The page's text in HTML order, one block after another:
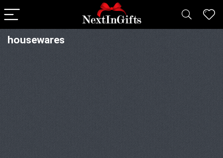
housewares